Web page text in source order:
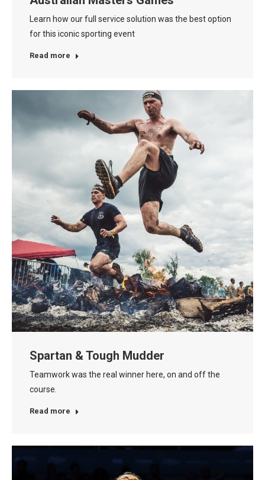
Learn how our full service solution was the best option
for this iconic sporting event
Read more
Spartan & Tough Mudder
Teamwork was the real winner here, on and off the
course.
Read more